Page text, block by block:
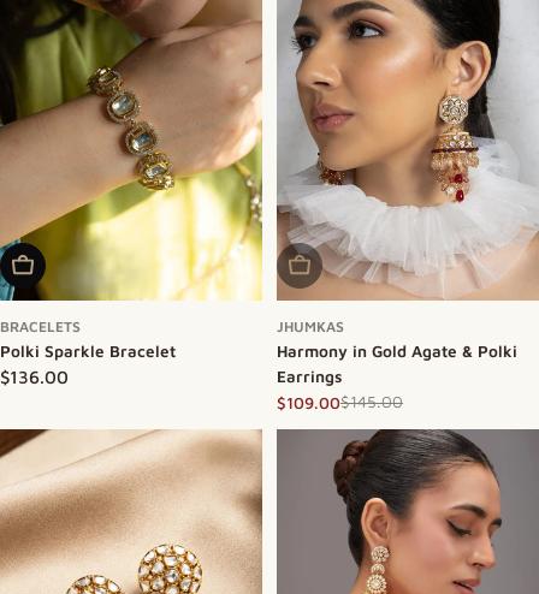
Add To Cart
BRACELETS
Polki Sparkle Bracelet
Regular price
$136.00
Sold Out
JHUMKAS
Harmony in Gold Agate & Polki
Earrings
Sale price
$109.00
Regular price
$145.00